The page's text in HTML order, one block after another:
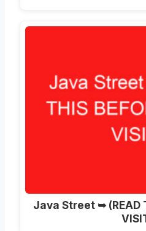
Java Street ➥ (READ